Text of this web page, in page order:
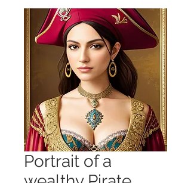
Portrait of a